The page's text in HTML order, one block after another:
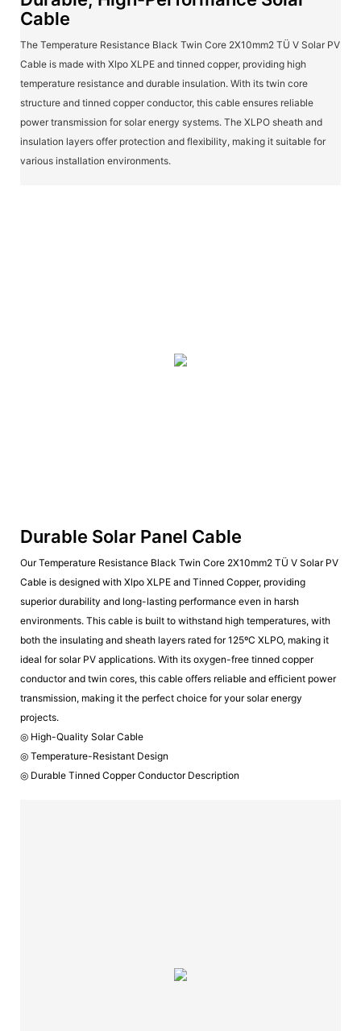
Cable
The Temperature Resistance Black Twin Core 2X10mm2 TÜ V Solar PV
Cable is made with Xlpo XLPE and tinned copper, providing high
temperature resistance and durable insulation. With its twin core
structure and tinned copper conductor, this cable ensures reliable
power transmission for solar energy systems. The XLPO sheath and
insulation layers offer protection and flexibility, making it suitable for
various installation environments.
Durable Solar Panel Cable
Our Temperature Resistance Black Twin Core 2X10mm2 TÜ V Solar PV
Cable is designed with Xlpo XLPE and Tinned Copper, providing
superior durability and long-lasting performance even in harsh
environments. This cable is built to withstand high temperatures, with
both the insulating and sheath layers rated for 125ºC XLPO, making it
ideal for solar PV applications. With its oxygen-free tinned copper
conductor and twin cores, this cable offers reliable and efficient power
transmission, making it the perfect choice for your solar energy
projects.
◎ High-Quality Solar Cable
◎ Temperature-Resistant Design
◎ Durable Tinned Copper Conductor Description